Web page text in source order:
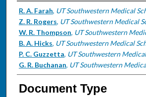
Authors
R. A. Farah, UT Southwestern Medical
Z. R. Rogers, UT Southwestern Medical
W. R. Thompson, UT Southwestern
B. A. Hicks, UT Southwestern Medical
P. C. Guzzetta, UT Southwestern
G. R. Buchanan, UT Southwestern
Document Type